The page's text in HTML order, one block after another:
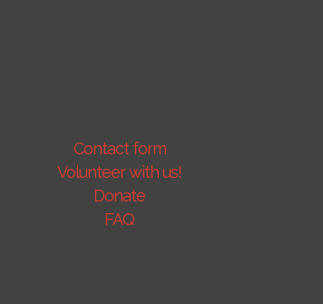
Contact form
Volunteer with us!
Donate
FAQ